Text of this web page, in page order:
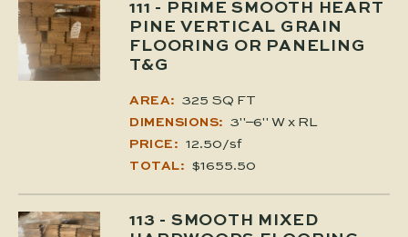
111 - PRIME SMOOTH HEART
PINE VERTICAL GRAIN
FLOORING OR PANELING
T&G
AREA: 325 SQ FT
DIMENSIONS: 3"–6" W x RL
PRICE: 12.50/sf
TOTAL: $1655.50
113 - SMOOTH MIXED